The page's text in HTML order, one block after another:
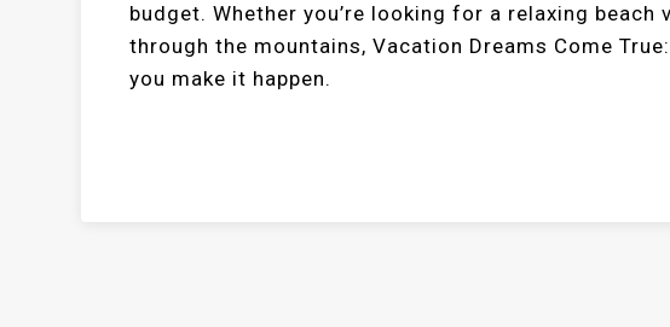
budget. Whether you’re looking for a relaxing
through the mountains, Vacation Dreams Come
you make it happen.